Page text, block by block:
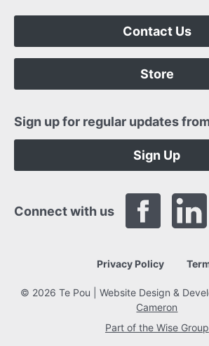
Contact Us
Store
Sign up for regular updates
Sign Up
Connect with us
Privacy Policy
© 2026 Te Pou | Website Design &
Cameron
Part of the Wise Group